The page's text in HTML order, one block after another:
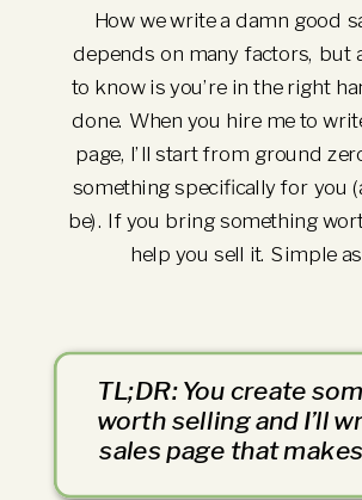
How we write a damn good
depends on many factors, but
to know is you’re in the right
done. When you hire me to
page, I’ll start from ground
something specifically for you
be). If you bring something
help you sell it. Simple
TL;DR: You create
worth selling and I’ll
sales page that